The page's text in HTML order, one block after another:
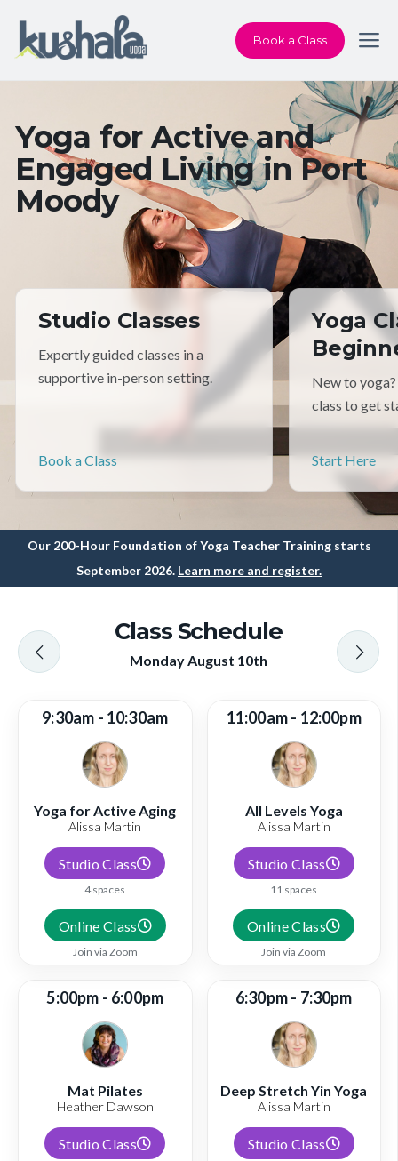
Book a Class
Yoga for Active and
Engaged Living in Port
Moody
Studio Classes
Expertly guided classes in a
supportive in-person setting.
Book a Class
Yoga
New to
class to get
Start Here
Our 200-Hour Foundation of Yoga Teacher Training starts
September 2026. Learn more and register.
Class Schedule
Monday August 10th
9:30am - 10:30am
Yoga for Active Aging
Alissa Martin
Studio Class
4 spaces
Online Class
Join via Zoom
11:00am - 12:00pm
All Levels Yoga
Alissa Martin
Studio Class
11 spaces
Online Class
Join via Zoom
5:00pm - 6:00pm
Mat Pilates
Heather Dawson
Studio Class
6:30pm - 7:30pm
Deep Stretch Yin Yoga
Alissa Martin
Studio Class